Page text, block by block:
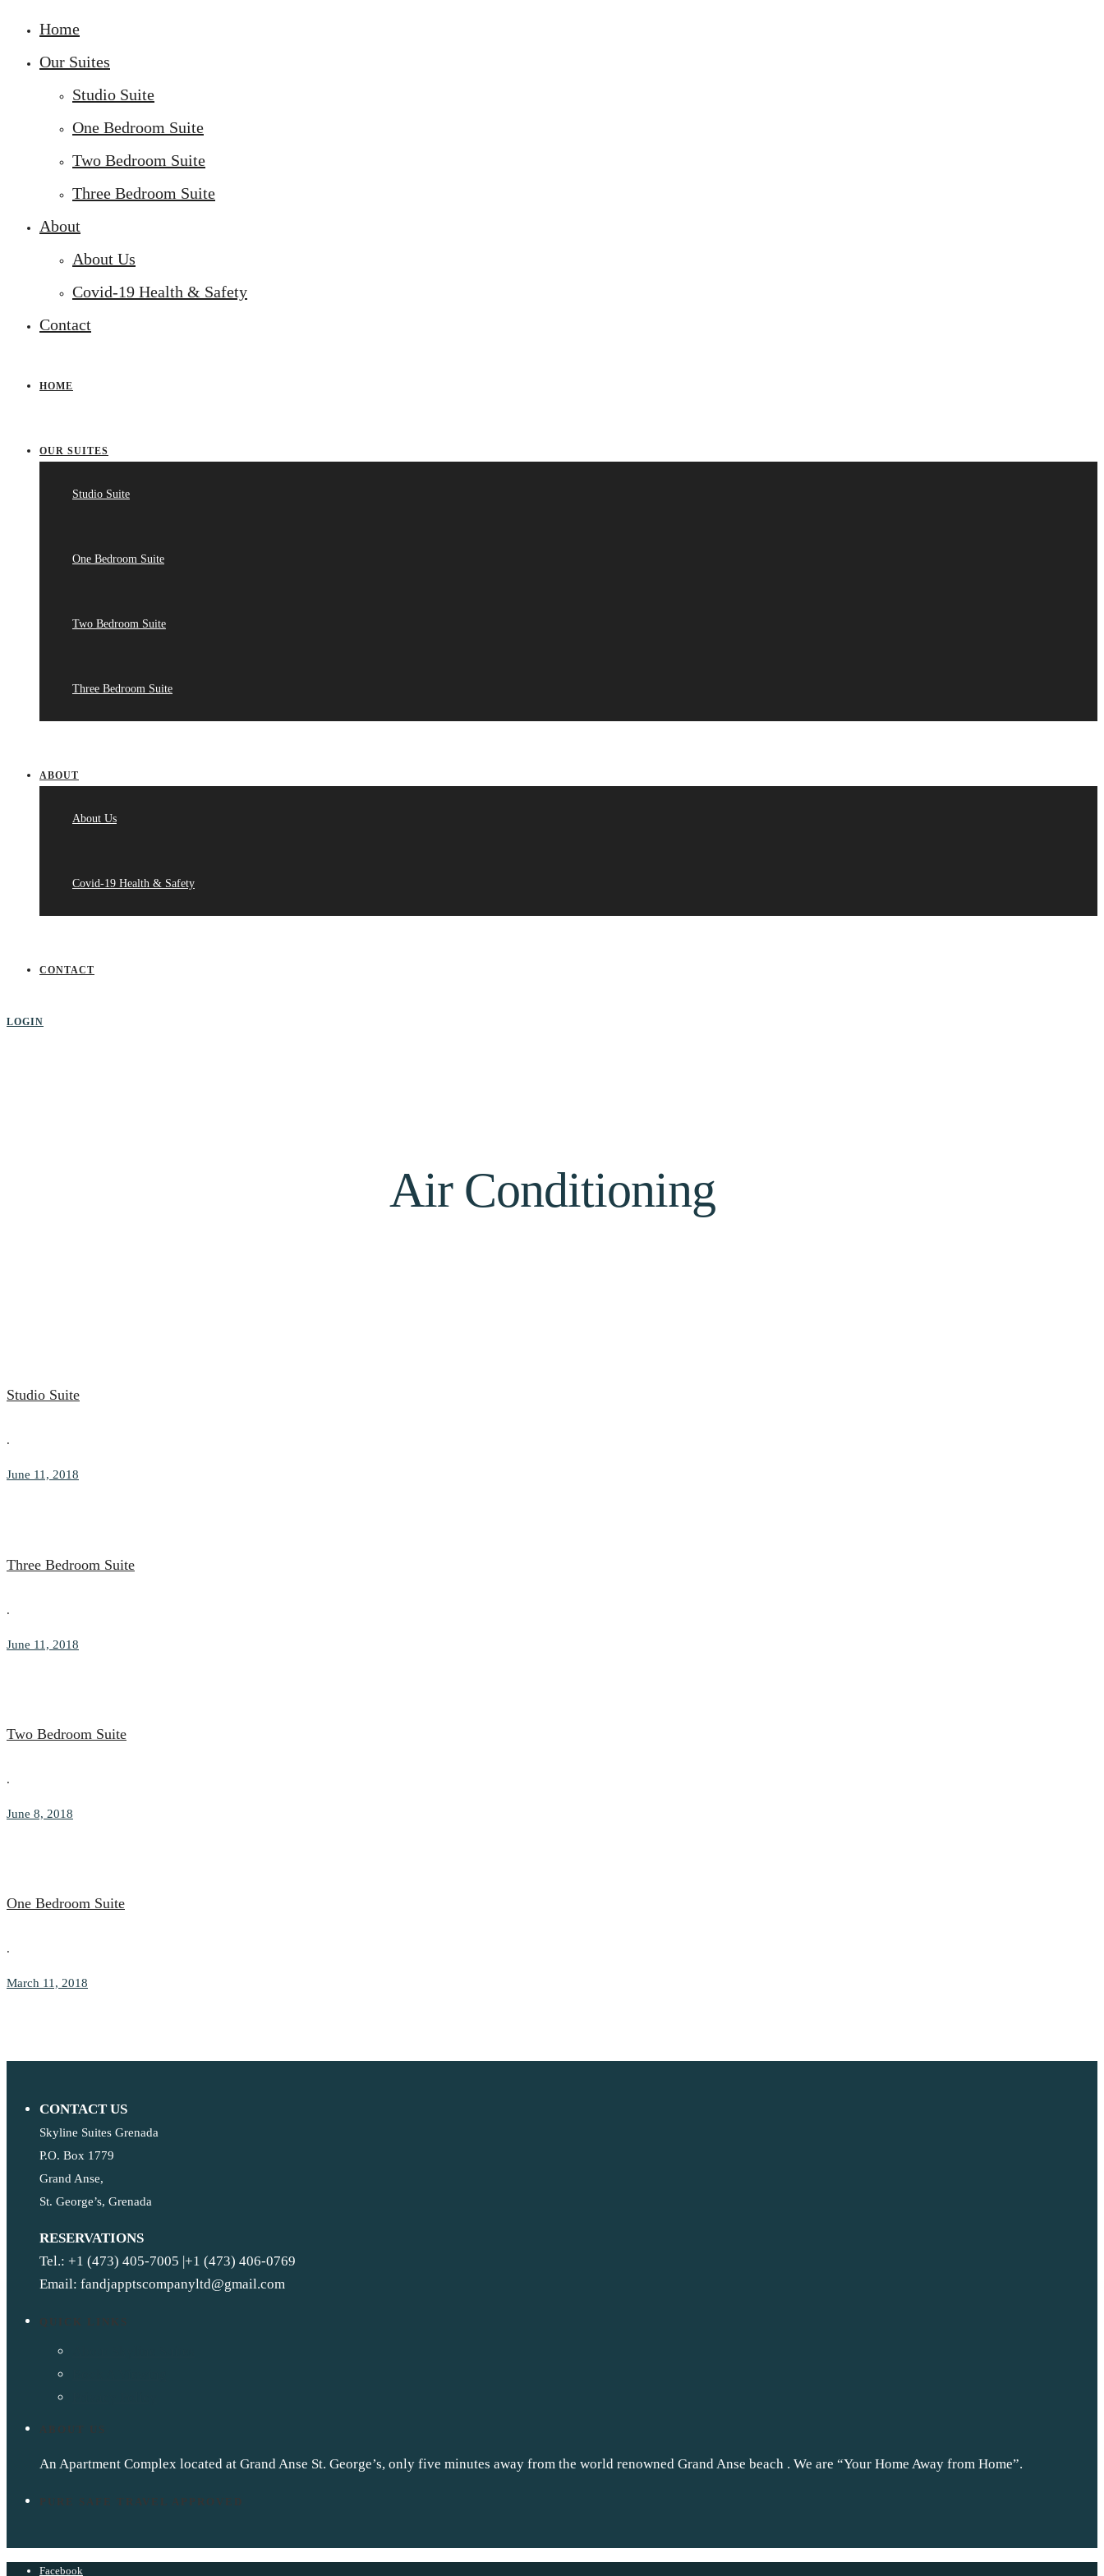
Home
Our Suites
Studio Suite
One Bedroom Suite
Two Bedroom Suite
Three Bedroom Suite
About
About Us
Covid-19 Health & Safety
Contact
HOME
OUR SUITES
Studio Suite
One Bedroom Suite
Two Bedroom Suite
Three Bedroom Suite
ABOUT
About Us
Covid-19 Health & Safety
CONTACT
LOGIN
Air Conditioning
Studio Suite
.
June 11, 2018
Three Bedroom Suite
.
June 11, 2018
Two Bedroom Suite
.
June 8, 2018
One Bedroom Suite
.
March 11, 2018
CONTACT US
Skyline Suites Grenada
P.O. Box 1779
Grand Anse,
St. George’s, Grenada
RESERVATIONS
Tel.: +1 (473) 405-7005 |+1 (473) 406-0769
Email: fandjapptscompanyltd@gmail.com
QUICK LINKS
ABOUT US
An Apartment Complex located at Grand Anse St. George’s, only five minutes away from the world renowned Grand Anse beach . We are “Your Home Away from Home”.
PURE SAFE TRAVEL APPROVED
Facebook